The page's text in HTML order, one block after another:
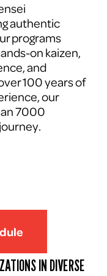
authentic
programs
on kaizen,
and
100 years of
our
7000
IN DIVERSE